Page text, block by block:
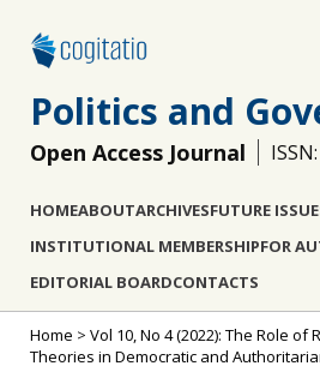
Politics and
Open Access Journal
HOMEABOUTARCHIVESFUTURE
INSTITUTIONAL MEMBERSHIPFOR
EDITORIAL BOARDCONTACTS
Home > Vol 10, No 4 (2022): The Role
Theories in Democratic and